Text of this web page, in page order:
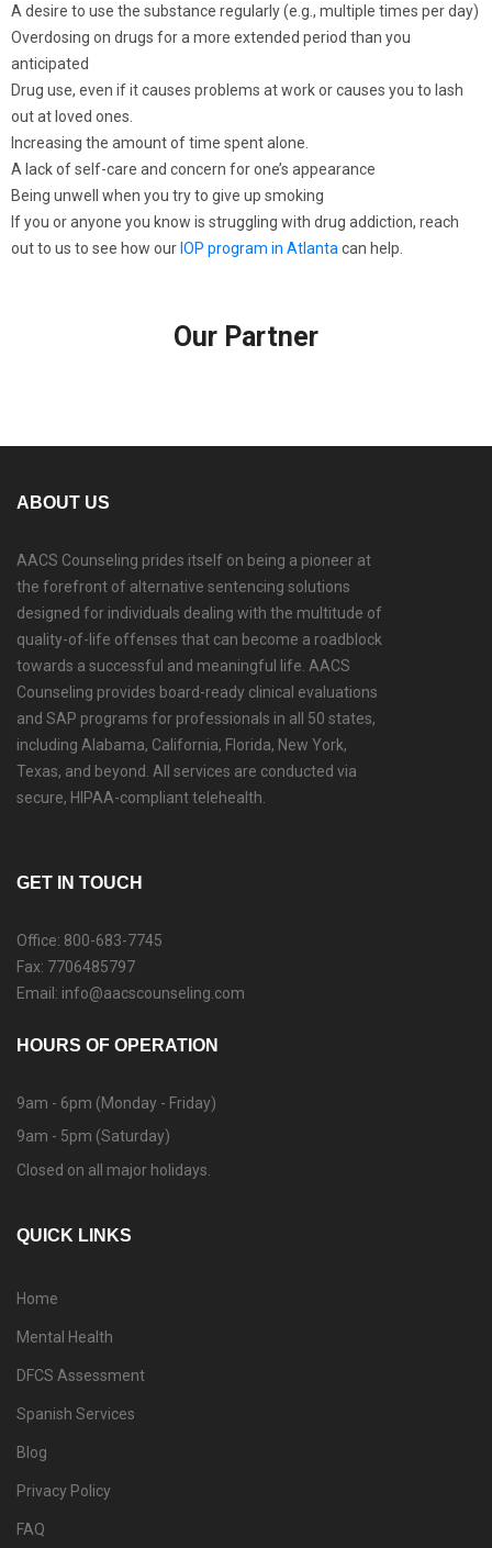
A desire to use the substance regularly (e.g., multiple times per day)
Overdosing on drugs for a more extended period than you
anticipated
Drug use, even if it causes problems at work or causes you to lash
out at loved ones.
Increasing the amount of time spent alone.
A lack of self-care and concern for one’s appearance
Being unwell when you try to give up smoking
If you or anyone you know is struggling with drug addiction, reach
out to us to see how ourIOP program in Atlanta can help.
Our Partner
ABOUT US
AACS Counseling prides itself on being a pioneer at
the forefront of alternative sentencing solutions
designed for individuals dealing with the multitude of
quality-of-life offenses that can become a roadblock
towards a successful and meaningful life. AACS
Counseling provides board-ready clinical evaluations
and SAP programs for professionals in all 50 states,
including Alabama, California, Florida, New York,
Texas, and beyond. All services are conducted via
secure, HIPAA-compliant telehealth.
GET IN TOUCH
Office: 800-683-7745
Fax: 7706485797
Email: info@aacscounseling.com
HOURS OF OPERATION
9am - 6pm (Monday - Friday)
9am - 5pm (Saturday)
Closed on all major holidays.
QUICK LINKS
Home
Mental Health
DFCS Assessment
Spanish Services
Blog
Privacy Policy
FAQ